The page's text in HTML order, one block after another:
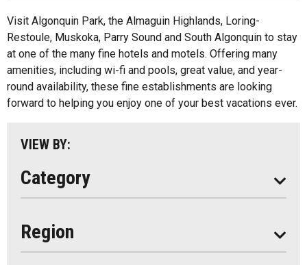
Visit Algonquin Park, the Almaguin Highlands, Loring-
Restoule, Muskoka, Parry Sound and South Algonquin to stay
at one of the many fine hotels and motels. Offering many
amenities, including wi-fi and pools, great value, and year-
round availability, these fine establishments are looking
forward to helping you enjoy one of your best vacations ever.
VIEW BY:
Category
Bed And Breakfasts
Cottage Resorts
Hotels And Motels
Other
Region
Algonquin Park
Almaguin Highlands
Loring-Restoule
Muskoka
Seasonal